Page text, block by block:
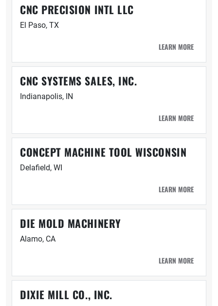
CNC PRECISION INTL LLC
El Paso, TX
LEARN MORE
CNC SYSTEMS SALES, INC.
Indianapolis, IN
LEARN MORE
CONCEPT MACHINE TOOL WISCONSIN
Delafield, WI
LEARN MORE
DIE MOLD MACHINERY
Alamo, CA
LEARN MORE
DIXIE MILL CO., INC.